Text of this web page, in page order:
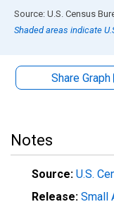
End of interactive chart.
Source: U.S. Census
Shaded areas indicate
Share Graph
Notes
Source: U.S.
Release: Small